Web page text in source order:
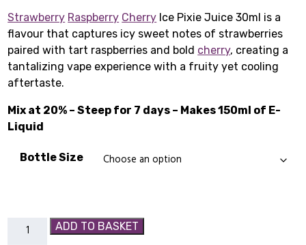
Strawberry Raspberry Cherry Ice Pixie Juice 30ml is a
flavour that captures icy sweet notes of strawberries
paired with tart raspberries and bold cherry, creating a
tantalizing vape experience with a fruity yet cooling
aftertaste.
Mix at 20% – Steep for 7 days – Makes 150ml of E-
Liquid
Bottle Size
StrawberryADD TO BASKET